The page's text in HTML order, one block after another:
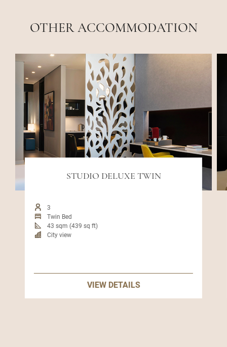
OTHER ACCOMMODATION
STUDIO DELUXE TWIN
3
Twin Bed
43 sqm (439 sq ft)
City view
VIEW DETAILS